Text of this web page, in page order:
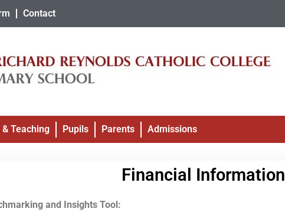
Contact
Teaching Pupils Parents Admissions
Financial Information
and Insights Tool: